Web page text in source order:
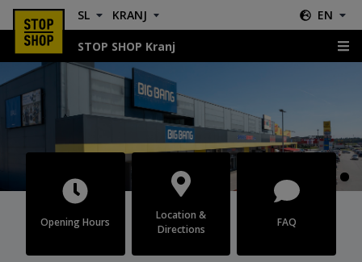
SL KRANJ EN
STOP SHOP Kranj
Kranj
Opening Hours
Location &
Directions
FAQ